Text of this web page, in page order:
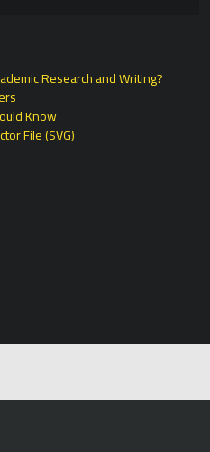
Research and Writing?
Know
File (SVG)